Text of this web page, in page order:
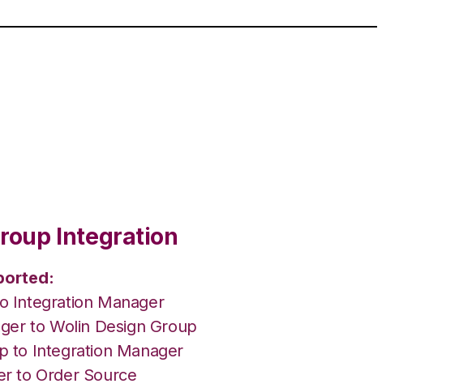
Integration
Integration Manager
to Wolin Design Group
to Integration Manager
to Order Source